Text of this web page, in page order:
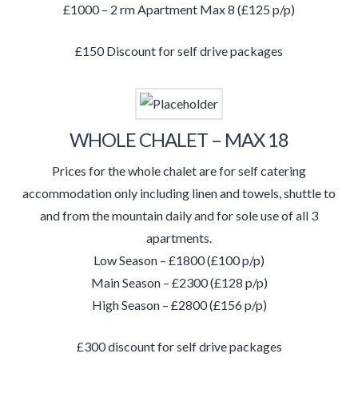
£1000 – 2 rm Apartment Max 8 (£125 p/p)
£150 Discount for self drive packages
WHOLE CHALET – MAX 18
Prices for the whole chalet are for self catering
accommodation only including linen and towels, shuttle to
and from the mountain daily and for sole use of all 3
apartments.
Low Season – £1800 (£100 p/p)
Main Season – £2300 (£128 p/p)
High Season – £2800 (£156 p/p)
£300 discount for self drive packages